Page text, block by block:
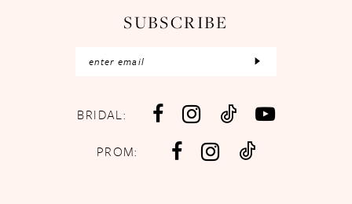
SUBSCRIBE
BRIDAL:
PROM: